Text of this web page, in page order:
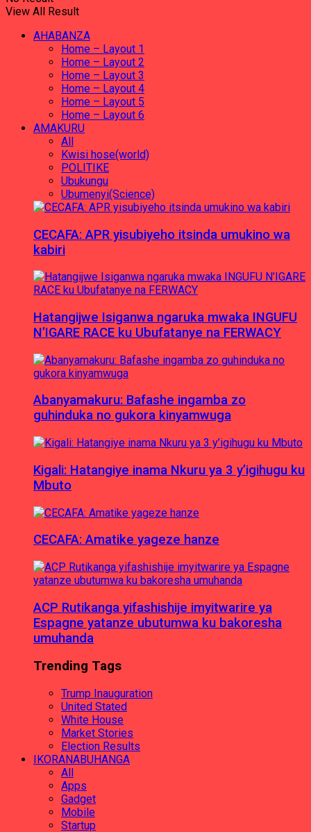
View All Result
AHABANZA
Home – Layout 1
Home – Layout 2
Home – Layout 3
Home – Layout 4
Home – Layout 5
Home – Layout 6
AMAKURU
All
Kwisi hose(world)
POLITIKE
Ubukungu
Ubumenyi(Science)
CECAFA: APR yisubiyeho itsinda umukino wa
kabiri
Hatangijwe Isiganwa ngaruka mwaka INGUFU
N’IGARE RACE ku Ubufatanye na FERWACY
Abanyamakuru: Bafashe ingamba zo
guhinduka no gukora kinyamwuga
Kigali: Hatangiye inama Nkuru ya 3 y’igihugu ku
Mbuto
CECAFA: Amatike yageze hanze
ACP Rutikanga yifashishije imyitwarire ya
Espagne yatanze ubutumwa ku bakoresha
umuhanda
Trending Tags
Trump Inauguration
United Stated
White House
Market Stories
Election Results
IKORANABUHANGA
All
Apps
Gadget
Mobile
Startup